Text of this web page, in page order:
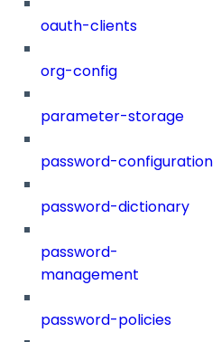
oauth-clients
org-config
parameter-storage
password-configuration
password-dictionary
password-
management
password-policies